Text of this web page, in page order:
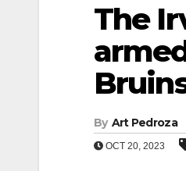
The
By Art Pedroza
OCT 20, 2023